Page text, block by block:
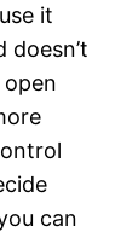
it
doesn’t
can